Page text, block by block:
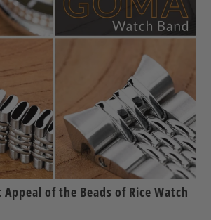
Appeal of the Beads of Rice Watch